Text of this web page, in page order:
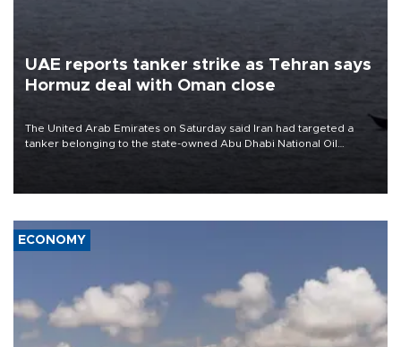
UAE reports tanker strike as Tehran says
Hormuz deal with Oman close
The United Arab Emirates on Saturday said Iran had targeted a
tanker belonging to the state-owned Abu Dhabi National Oil
ECONOMY